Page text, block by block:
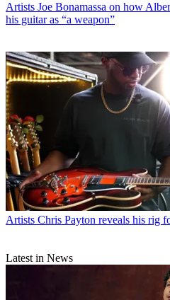
Artists Joe Bonamassa on how
his guitar as “a weapon”
Artists Chris Payton reveals his rig
Latest in News